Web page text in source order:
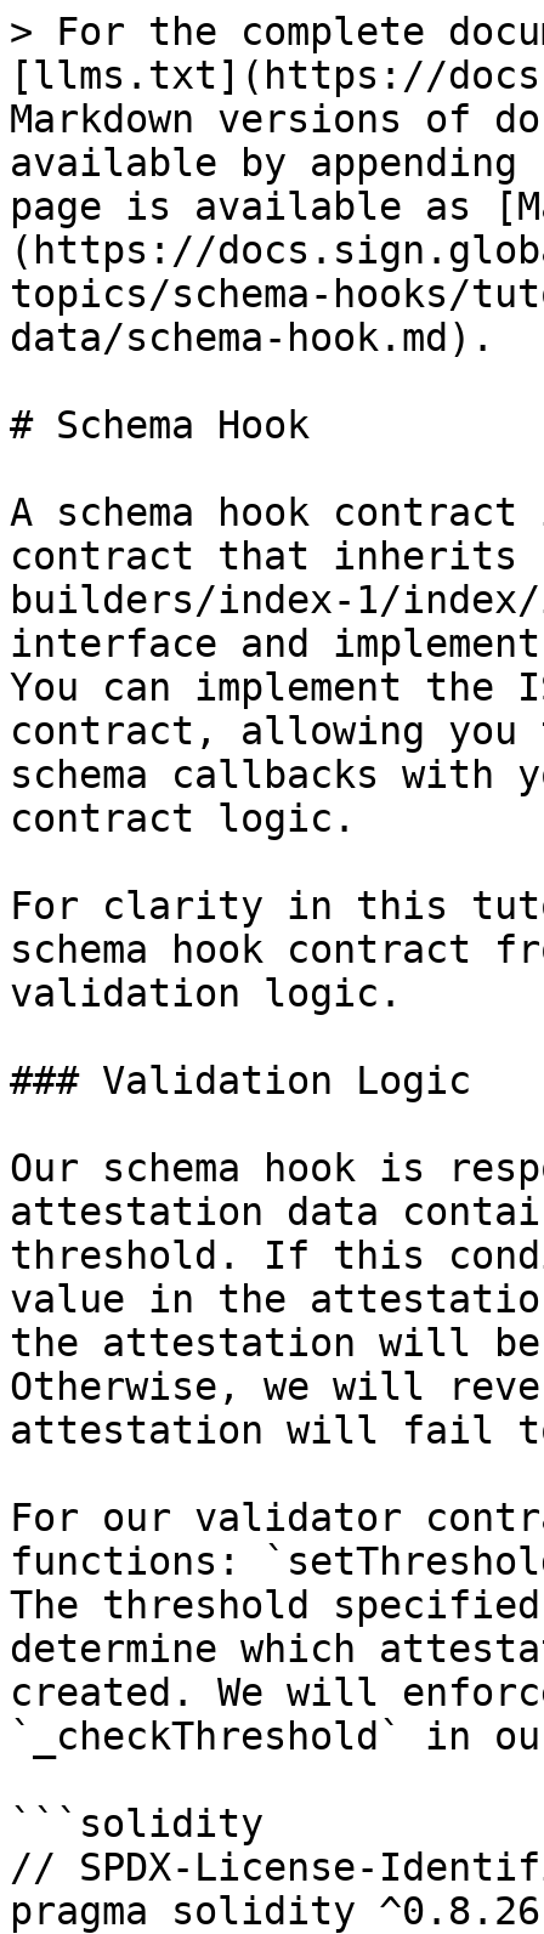
> For the complete
[llms.txt](https://
Markdown versions of
available by
page is available as
(https://
topics/schema-hooks/
data/schema-hook.md).
# Schema Hook
A schema hook
contract that inherits
builders/index-1/index/
interface and
You can implement the
contract, allowing you
schema callbacks with
contract logic.
For clarity in this
schema hook contract
validation logic.
### Validation Logic
Our schema hook is
attestation data
threshold. If this
value in the
the attestation will
Otherwise, we will
attestation will fail
For our validator
functions:
The threshold
determine which
created. We will
`_checkThreshold` in
```solidity
// SPDX-License-
pragma solidity